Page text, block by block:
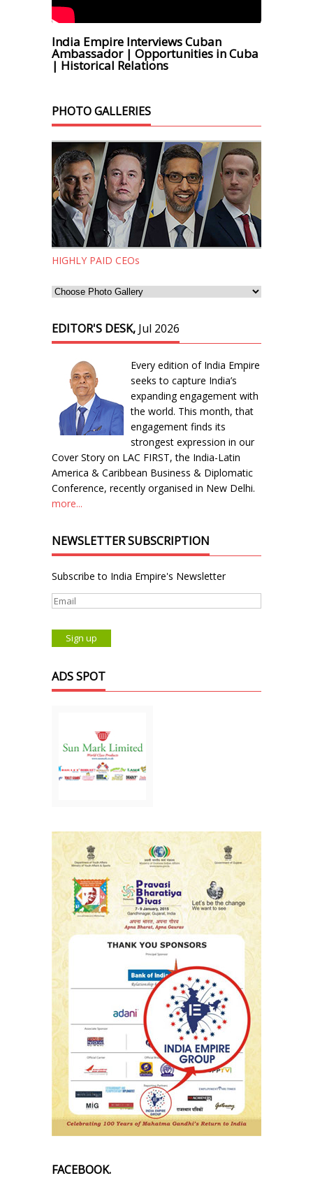
India Empire Interviews Cuban
Ambassador | Opportunities in Cuba
| Historical Relations
PHOTO GALLERIES
HIGHLY PAID CEOs
EDITOR'S DESK, Jul 2026
Every edition of India Empire
seeks to capture India’s
expanding engagement with
the world. This month, that
engagement finds its
strongest expression in our
Cover Story on LAC FIRST, the India-Latin
America & Caribbean Business & Diplomatic
Conference, recently organised in New Delhi.
more...
NEWSLETTER SUBSCRIPTION
Subscribe to India Empire's Newsletter
ADS SPOT
FACEBOOK.